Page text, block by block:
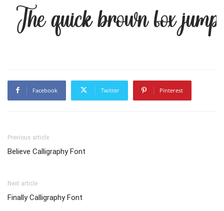
The quick brown fox
Facebook Twitter Pinterest
Previous article
Believe Calligraphy Font
Next article
Finally Calligraphy Font